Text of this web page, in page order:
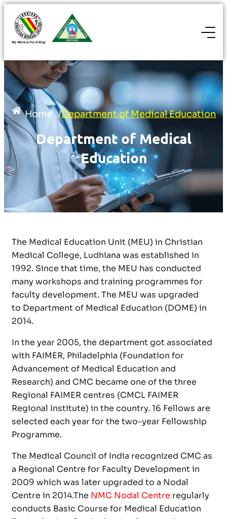
Home /Department of Medical Education
Department of Medical
Education
The Medical Education Unit (MEU) in Christian
Medical College, Ludhiana was established in
1992. Since that time, the MEU has conducted
many workshops and training programmes for
faculty development. The MEU was upgraded
to Department of Medical Education (DOME) in
2014.
In the year 2005, the department got associated
with FAIMER, Philadelphia (Foundation for
Advancement of Medical Education and
Research) and CMC became one of the three
Regional FAIMER centres (CMCL FAIMER
Regional Institute) in the country. 16 Fellows are
selected each year for the two-year Fellowship
Programme.
The Medical Council of India recognized CMC as
a Regional Centre for Faculty Development in
2009 which was later upgraded to a Nodal
Centre in 2014.The NMC Nodal Centre regularly
conducts Basic Course for Medical Education